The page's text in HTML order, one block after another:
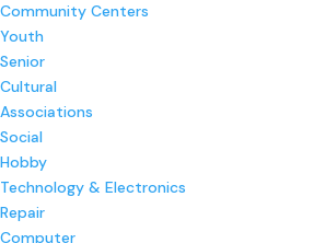
Community Centers
Youth
Senior
Cultural
Associations
Social
Hobby
Technology & Electronics
Repair
Computer